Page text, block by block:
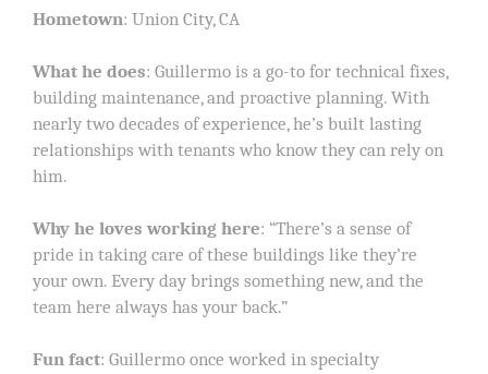
Hometown: Union City, CA
What he does: Guillermo is a go-to for technical fixes,
building maintenance, and proactive planning. With
nearly two decades of experience, he’s built lasting
relationships with tenants who know they can rely on
him.
Why he loves working here: “There’s a sense of
pride in taking care of these buildings like they’re
your own. Every day brings something new, and the
team here always has your back.”
Fun fact: Guillermo once worked in specialty